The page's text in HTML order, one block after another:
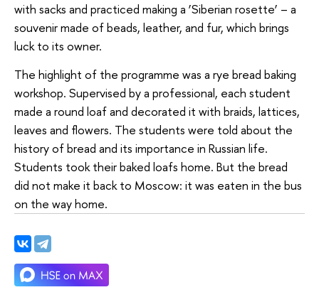
with sacks and practiced making a ‘Siberian rosette’ – a
souvenir made of beads, leather, and fur, which brings
luck to its owner.
The highlight of the programme was a rye bread baking
workshop. Supervised by a professional, each student
made a round loaf and decorated it with braids, lattices,
leaves and flowers. The students were told about the
history of bread and its importance in Russian life.
Students took their baked loafs home. But the bread
did not make it back to Moscow: it was eaten in the bus
on the way home.